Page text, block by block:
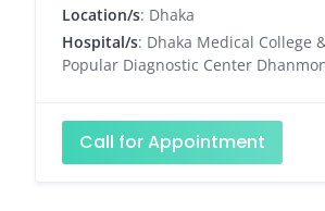
Location/s: Dhaka
Hospital/s: Dhaka Medical College
Popular Diagnostic Center
Call for Appointment